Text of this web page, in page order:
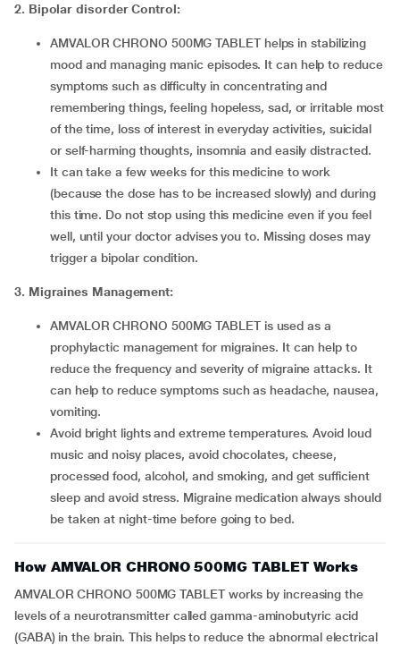
2. Bipolar disorder Control:
AMVALOR CHRONO 500MG TABLET helps in stabilizing
mood and managing manic episodes. It can help to reduce
symptoms such as difficulty in concentrating and
remembering things, feeling hopeless, sad, or irritable most
of the time, loss of interest in everyday activities, suicidal
or self-harming thoughts, insomnia and easily distracted.
It can take a few weeks for this medicine to work
(because the dose has to be increased slowly) and during
this time. Do not stop using this medicine even if you feel
well, until your doctor advises you to. Missing doses may
trigger a bipolar condition.
3. Migraines Management:
AMVALOR CHRONO 500MG TABLET is used as a
prophylactic management for migraines. It can help to
reduce the frequency and severity of migraine attacks. It
can help to reduce symptoms such as headache, nausea,
vomiting.
Avoid bright lights and extreme temperatures. Avoid loud
music and noisy places, avoid chocolates, cheese,
processed food, alcohol, and smoking, and get sufficient
sleep and avoid stress. Migraine medication always should
be taken at night-time before going to bed.
How AMVALOR CHRONO 500MG TABLET Works
AMVALOR CHRONO 500MG TABLET works by increasing the
levels of a neurotransmitter called gamma-aminobutyric acid
(GABA) in the brain. This helps to reduce the abnormal electrical